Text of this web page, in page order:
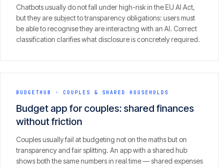
CONTACT
Chatbots usually do not fall under high-risk in the EU AI Act,
but they are subject to transparency obligations: users must
be able to recognise they are interacting with an AI. Correct
classification clarifies what disclosure is concretely required.
BUDGETHUB · COUPLES & SHARED HOUSEHOLDS
Budget app for couples: shared finances
without friction
Couples usually fail at budgeting not on the maths but on
transparency and fair splitting. An app with a shared hub
shows both the same numbers in real time — shared expenses